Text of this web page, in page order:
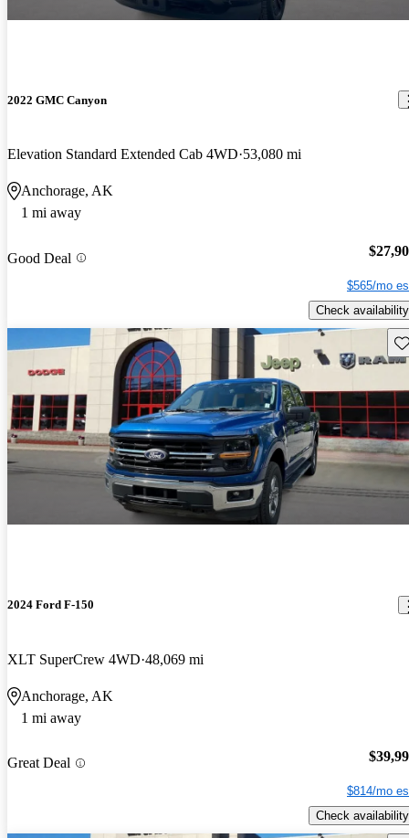
2022 GMC Canyon
Elevation Standard Extended Cab 4WD 53,080 mi
Anchorage, AK
1 mi away
Good Deal
$565/mo
Check availability
2024 Ford F-150
XLT SuperCrew 4WD 48,069 mi
Anchorage, AK
1 mi away
Great Deal
$814/mo
Check availability